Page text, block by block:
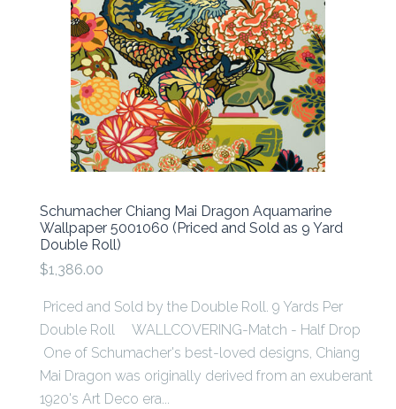
Schumacher Chiang Mai Dragon Aquamarine
Wallpaper 5001060 (Priced and Sold as 9 Yard
Double Roll)
$1,386.00
Priced and Sold by the Double Roll. 9 Yards Per
Double Roll WALLCOVERING-Match - Half Drop
One of Schumacher's best-loved designs, Chiang
Mai Dragon was originally derived from an exuberant
1920's Art Deco era...